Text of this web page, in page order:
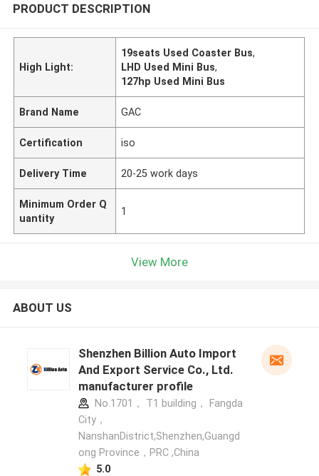
PRODUCT DESCRIPTION
High Light:
19seats Used Coaster Bus,
LHD Used Mini Bus,
127hp Used Mini Bus
Brand Name GAC
Certification iso
Delivery Time 20-25 work days
Minimum Order Q
uantity
1
View More
ABOUT US
Shenzhen Billion Auto Import
And Export Service Co., Ltd.
manufacturer profile
No.1701， T1 building， Fangda
City，
NanshanDistrict,Shenzhen,Guangd
ong Province，PRC ,China
5.0